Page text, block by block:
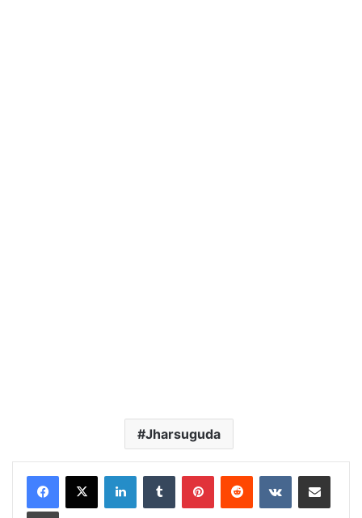
Jharsuguda
LinkedInTumblr PinterestReddit VKontakteShare via Email
Print